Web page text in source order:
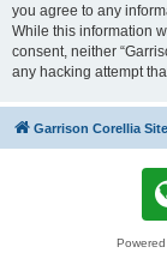
you agree to any
While this information
consent, neither
any hacking attempt
Garrison Corellia Site